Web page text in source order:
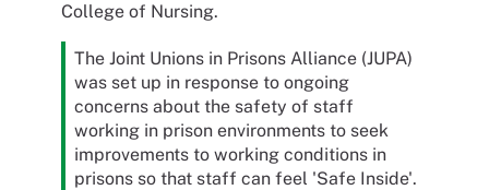
College of Nursing.
The Joint Unions in Prisons Alliance (JUPA)
was set up in response to ongoing
concerns about the safety of staff
working in prison environments to seek
improvements to working conditions in
prisons so that staff can feel 'Safe Inside'.